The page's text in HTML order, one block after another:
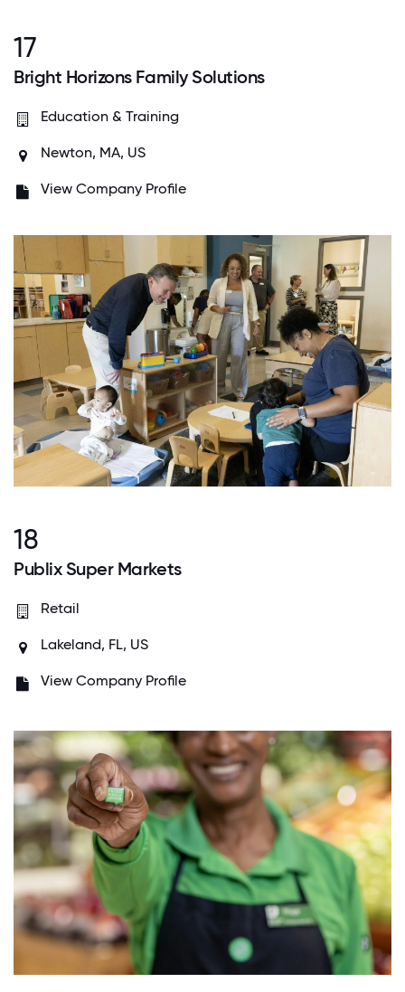
17
Bright Horizons Family Solutions
Education & Training
Newton, MA, US
View Company Profile
18
Publix Super Markets
Retail
Lakeland, FL, US
View Company Profile